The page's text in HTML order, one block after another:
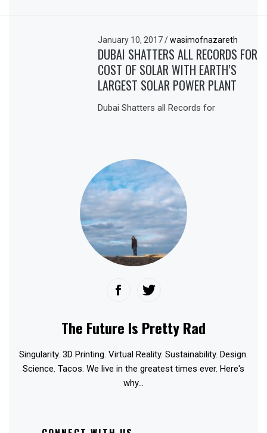
January 10, 2017/ wasimofnazareth
DUBAI SHATTERS ALL RECORDS FOR
COST OF SOLAR WITH EARTH’S
LARGEST SOLAR POWER PLANT
Dubai Shatters all Records for
The Future Is Pretty Rad
Singularity. 3D Printing. Virtual Reality. Sustainability. Design.
Science. Tacos. We live in the greatest times ever. Here's
why...